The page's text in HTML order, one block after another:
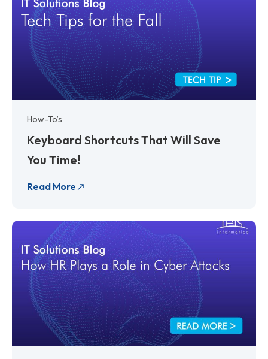
How-To’s
Keyboard Shortcuts That Will Save
You Time!
Read More